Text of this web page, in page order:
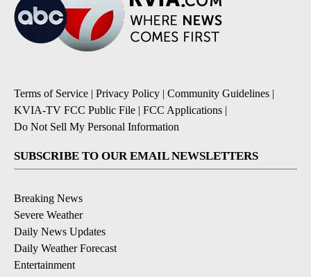
Terms of Service | Privacy Policy | Community Guidelines |
KVIA-TV FCC Public File | FCC Applications |
Do Not Sell My Personal Information
SUBSCRIBE TO OUR EMAIL NEWSLETTERS
Breaking News
Severe Weather
Daily News Updates
Daily Weather Forecast
Entertainment